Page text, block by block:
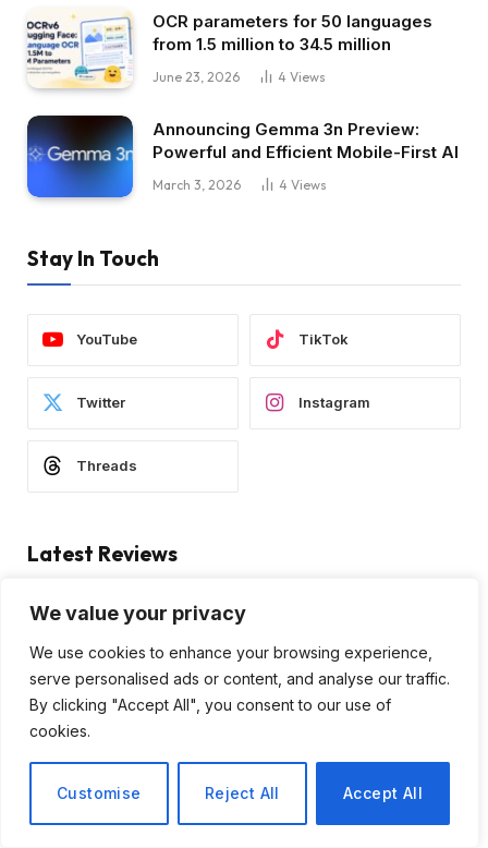
We value your privacy
We use cookies to enhance your browsing experience,
serve personalised ads or content, and analyse our traffic.
By clicking "Accept All", you consent to our use of
cookies.
Customise Reject All Accept All
OCR parameters for 50 languages ​​
from 1.5 million to 34.5 million
June 23, 2026 4 Views
Announcing Gemma 3n Preview:
Powerful and Efficient Mobile-First AI
March 3, 2026 4 Views
Stay In Touch
YouTube TikTok
Twitter Instagram
Threads
Latest Reviews
Subscribe to Updates
Subscribe to our newsletter and stay updated